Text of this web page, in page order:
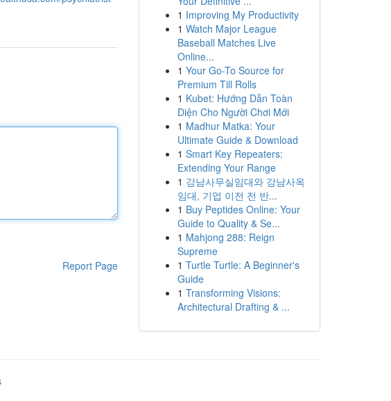
Report Page
1 Improving My Productivity
1 Watch Major League
Baseball Matches Live
Online...
1 Your Go-To Source for
Premium Till Rolls
1 Kubet: Hướng Dẫn Toàn
Diện Cho Người Chơi Mới
1 Madhur Matka: Your
Ultimate Guide & Download
1 Smart Key Repeaters:
Extending Your Range
1 강남사무실임대와 강남사옥
임대, 기업 이전 전 반...
1 Buy Peptides Online: Your
Guide to Quality & Se...
1 Mahjong 288: Reign
Supreme
1 Turtle Turtle: A Beginner's
Guide
1 Transforming Visions:
Architectural Drafting & ...